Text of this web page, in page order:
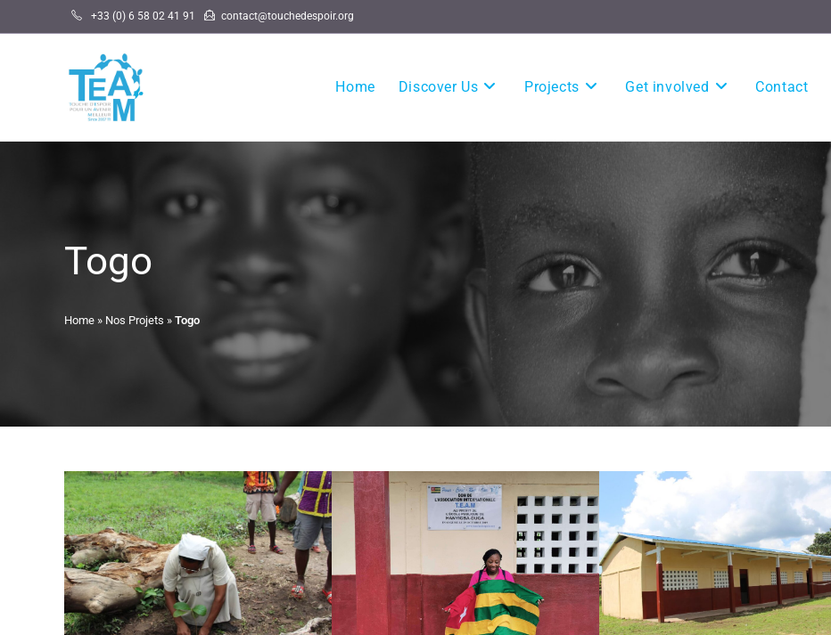
to
+33 (0) 6 58 02 41 91 contact@touchedespoir.org
Home Discover Us Projects Get involved Contact
Togo
Home » Nos Projets » Togo